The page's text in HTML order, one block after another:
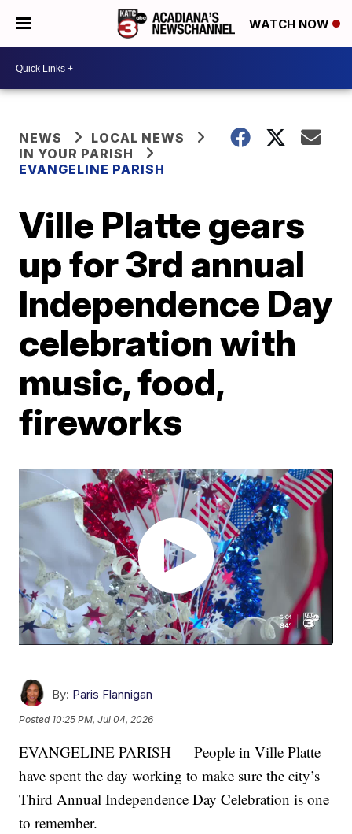
WATCH NOW
NEWS
LOCAL NEWS
IN YOUR PARISH
EVANGELINE PARISH
Ville Platte gears
up for 3rd annual
Independence Day
celebration with
music, food,
fireworks
By: Paris Flannigan
Posted 10:25 PM, Jul 04, 2026
EVANGELINE PARISH — People in Ville Platte
have spent the day working to make sure the city’s
Third Annual Independence Day Celebration is one
to remember.